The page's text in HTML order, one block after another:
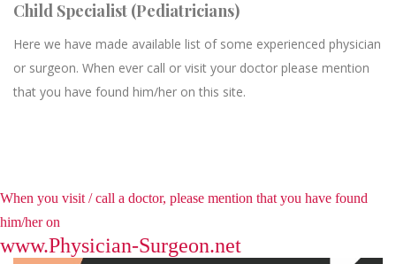
Child Specialist (Pediatricians)
Here we have made available list of some experienced physician
or surgeon. When ever call or visit your doctor please mention
that you have found him/her on this site.
When you visit / call a doctor, please mention that you have found
him/her on
www.Physician-Surgeon.net